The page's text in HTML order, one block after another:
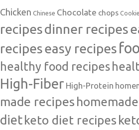
Chicken Chinese Chocolate chops
recipesdinner recipes
recipeseasy recipes
healthy food recipes
High-Fiber High-Protein
made recipes
dietketo diet recipes